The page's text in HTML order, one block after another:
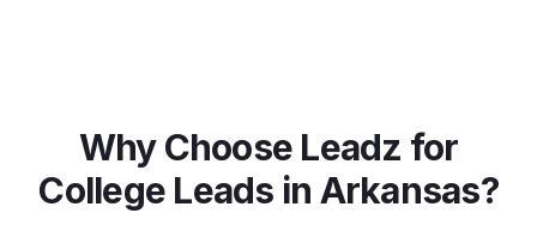
Why Choose Leadz for
College Leads in Arkansas?